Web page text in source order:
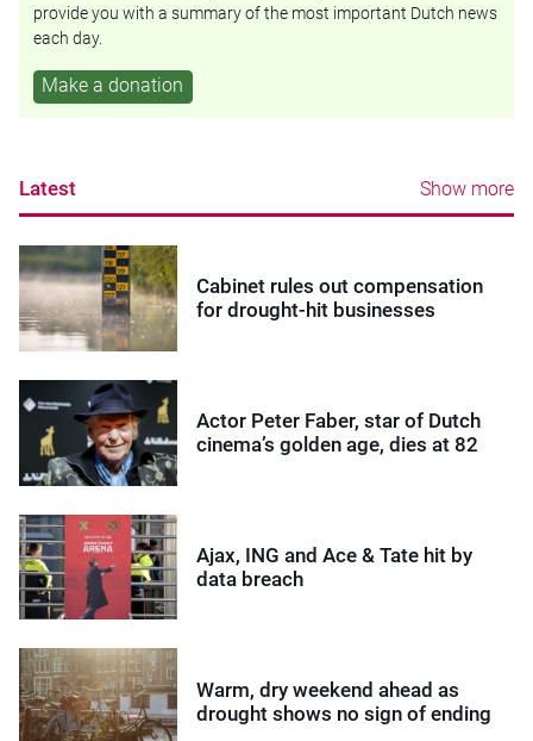
provide you with a summary of the most important Dutch news
each day.
Make a donation
Latest Show more
Cabinet rules out compensation
for drought-hit businesses
Actor Peter Faber, star of Dutch
cinema’s golden age, dies at 82
Ajax, ING and Ace & Tate hit by
data breach
Warm, dry weekend ahead as
drought shows no sign of ending